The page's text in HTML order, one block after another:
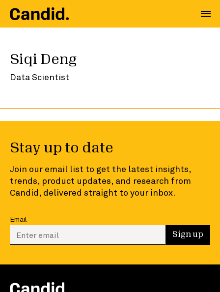
Siqi Deng
Data Scientist
Stay up to date
Join our email list to get the latest insights,
trends, product updates, and research from
Candid, delivered straight to your inbox.
Email
Enter your email to sign up Sign up